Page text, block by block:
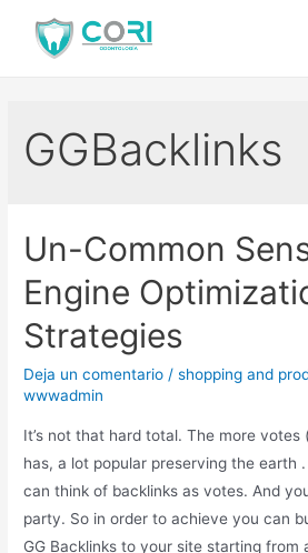
GGBacklinks
Un-Common
Engine
Strategies
Deja un comentario /shopping and
wwwadmin
It’s not that hard total. The more votes
has, a lot popular preserving the earth
can think of backlinks as votes. And
party. So in order to achieve you can
GG Backlinks to your site starting from